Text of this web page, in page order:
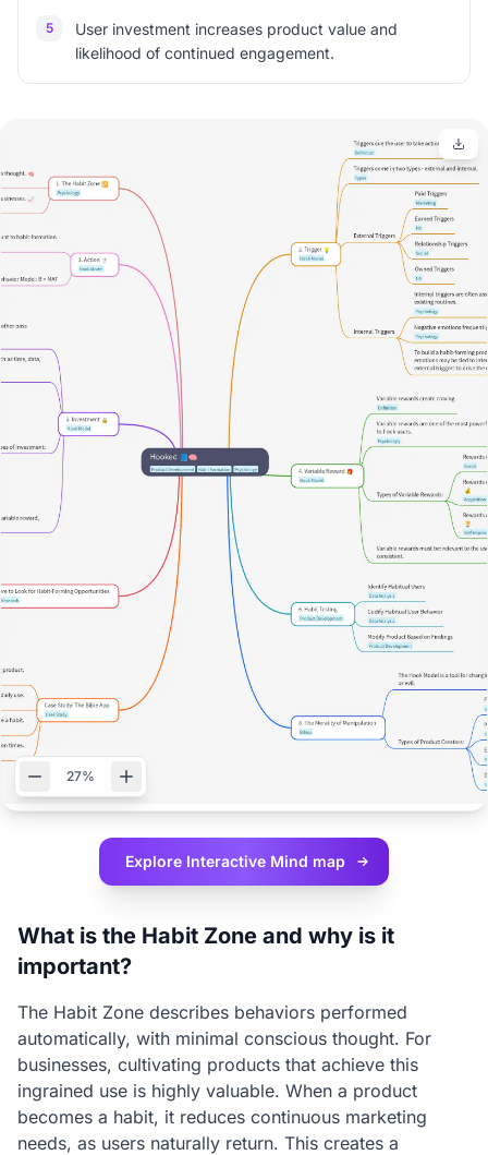
5
User investment increases product value and
likelihood of continued engagement.
27%
Explore Interactive Mind map
What is the Habit Zone and why is it
important?
The Habit Zone describes behaviors performed
automatically, with minimal conscious thought. For
businesses, cultivating products that achieve this
ingrained use is highly valuable. When a product
becomes a habit, it reduces continuous marketing
needs, as users naturally return. This creates a